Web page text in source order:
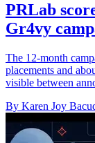
PRLab
Gr4vy
The 12-month
placements and
visible between
By Karen Joy